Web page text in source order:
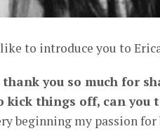
like to introduce you to
you so much for
kick things off, can you
beginning my passion